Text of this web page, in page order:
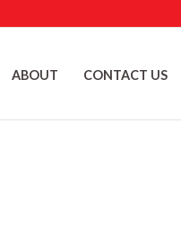
ABOUT CONTACT US